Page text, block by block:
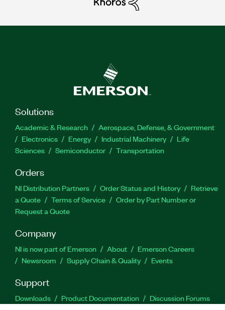
Solutions
Academic & Research
Aerospace, Defense, & Government
Electronics
Energy Industrial Machinery
Life
Sciences
Semiconductor Transportation
Orders
NI Distribution Partners Order Status and History
Retrieve
a Quote
Terms of Service
Order by Part Number or
Request a Quote
Company
NI is now part of Emerson About
Emerson Careers
Newsroom
Supply Chain & Quality Events
Support
Downloads Product Documentation
Discussion Forums